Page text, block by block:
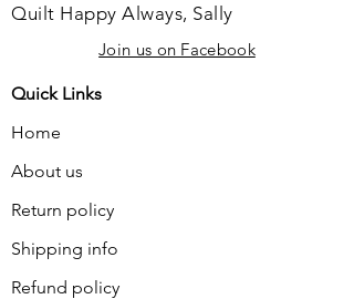
Quilt Happy Always, Sally
Join us on Facebook
Quick Links
Home
About us
Return policy
Shipping info
Refund policy